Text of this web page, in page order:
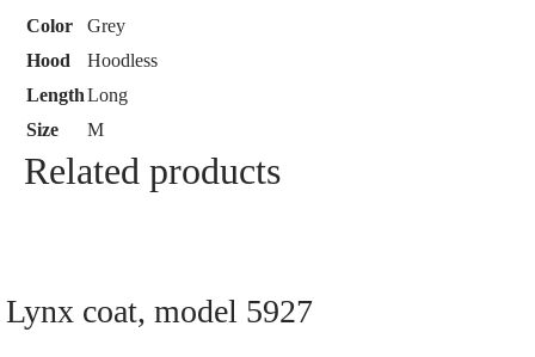
Color
Grey
Hood
Hoodless
LengthLong
Size
M
Related products
Lynx coat, model 5927